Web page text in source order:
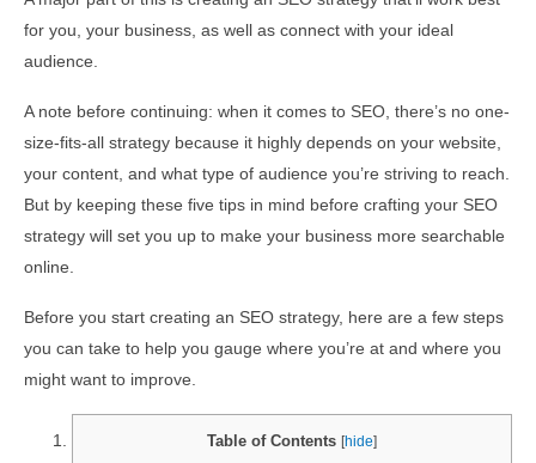
for you, your business, as well as connect with your ideal
audience.
A note before continuing: when it comes to SEO, there’s no one-
size-fits-all strategy because it highly depends on your website,
your content, and what type of audience you’re striving to reach.
But by keeping these five tips in mind before crafting your SEO
strategy will set you up to make your business more searchable
online.
Before you start creating an SEO strategy, here are a few steps
you can take to help you gauge where you’re at and where you
might want to improve.
Table of Contents [hide]